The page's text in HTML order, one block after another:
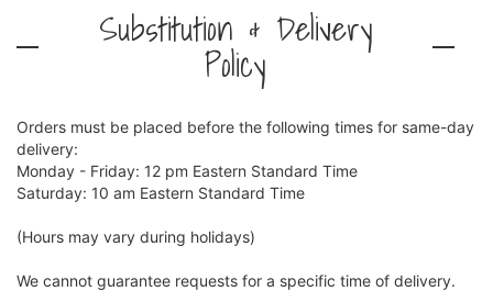
Substitution & Delivery
Policy
Orders must be placed before the following times for same-day
delivery:
Monday - Friday: 12 pm Eastern Standard Time
Saturday: 10 am Eastern Standard Time
(Hours may vary during holidays)
We cannot guarantee requests for a specific time of delivery.